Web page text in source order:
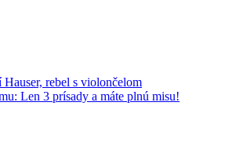
rebel s violončelom
Len 3 prísady a máte plnú misu!